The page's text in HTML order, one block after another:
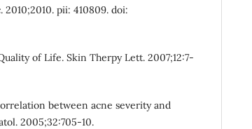
pii: 410809. doi:
of Life. Skin Therpy Lett. 2007;12:7-
between acne severity and
2005;32:705-10.